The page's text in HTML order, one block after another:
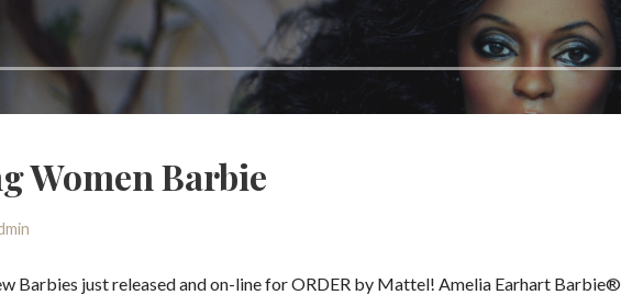
Women Barbie
Barbies just released and on-line for ORDER by Mattel! Amelia Earhart Barbie®